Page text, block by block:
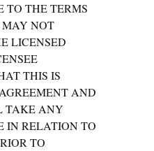
TO THE TERMS
NOT
LICENSED
THIS IS
AND
TAKE ANY
IN RELATION TO
TO